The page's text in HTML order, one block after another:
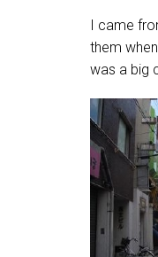
I came
them
was a big